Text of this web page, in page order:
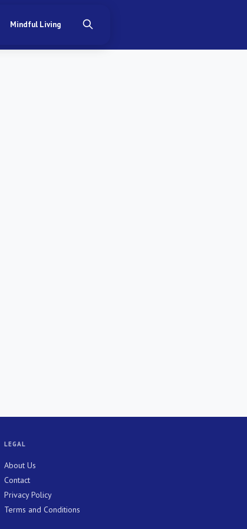
Mindful Living
LEGAL
About Us
Contact
Privacy Policy
Terms and Conditions